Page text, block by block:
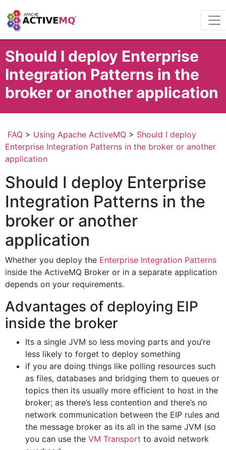
Should I deploy Enterprise
Integration Patterns in the
broker or another application
FAQ > Using Apache ActiveMQ > Should I deploy
Enterprise Integration Patterns in the broker or another
application
Should I deploy Enterprise
Integration Patterns in the
broker or another
application
Whether you deploy the Enterprise Integration Patterns
inside the ActiveMQ Broker or in a separate application
depends on your requirements.
Advantages of deploying EIP
inside the broker
Its a single JVM so less moving parts and you’re
less likely to forget to deploy something
if you are doing things like polling resources such
as files, databases and bridging them to queues or
topics then its usually more efficient to host in the
broker; as there’s less contention and there’s no
network communication between the EIP rules and
the message broker as its all in the same JVM (so
you can use the VM Transport to avoid network